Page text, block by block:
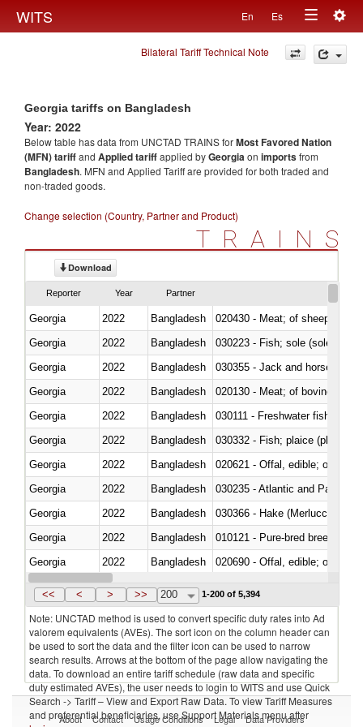
WITS En Es
Toggle
navigation
Bilateral Tariff Technical Note
Georgia tariffs on Bangladesh
Year: 2022
Below table has data from UNCTAD TRAINS forMost Favored Nation
(MFN) tariffand Applied tariffapplied byGeorgiaon importsfrom
Bangladesh. MFN and Applied Tariff are provided for both traded and
non-traded goods.
Change selection (Country, Partner and Product)
TRAINS
Download
Reporter Year Partner
Georgia 2022 Bangladesh
020430 - Meat; of sheep,
Georgia
2022 Bangladesh
030223 - Fish; sole (solea
Georgia
2022 Bangladesh
030355 - Jack and horse
Georgia
2022 Bangladesh
020130 - Meat; of bovine
Georgia
2022 Bangladesh
030111 - Freshwater fish
Georgia
2022 Bangladesh
030332 - Fish; plaice
Georgia
2022 Bangladesh
020621 - Offal, edible; of
Georgia
2022 Bangladesh
030235 - Atlantic and Pacific
Georgia
2022 Bangladesh
030366 - Hake (Merluccius
Georgia
2022 Bangladesh
010121 - Pure-bred breeding
Georgia
2022 Bangladesh
020690 - Offal, edible; of
Georgia
2022 Bangladesh
<< < > >> 200 1-200 of 5,394
Note: UNCTAD method is used to convert specific duty rates into Ad
valorem equivalents (AVEs). The sort icon on the column header can
be used to sort the data and the filter icon can be used to narrow
search results. Arrows at the bottom of the page allow navigating the
data. To download an entire tariff schedule (raw data and specific
duty estimated AVEs), the user needs to login to WITS and use Quick
Search -> Tariff – View and Export Raw Data. To view Tariff Measures
and preferential beneficiaries, use Support Materials menu after
About Contact Usage Conditions Legal Data Providers